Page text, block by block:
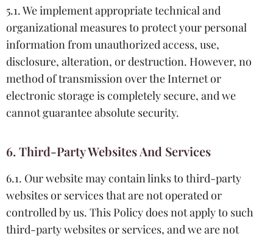
5.1. We implement appropriate technical and
organizational measures to protect your personal
information from unauthorized access, use,
disclosure, alteration, or destruction. However, no
method of transmission over the Internet or
electronic storage is completely secure, and we
cannot guarantee absolute security.
6. Third-Party Websites And Services
6.1. Our website may contain links to third-party
websites or services that are not operated or
controlled by us. This Policy does not apply to such
third-party websites or services, and we are not